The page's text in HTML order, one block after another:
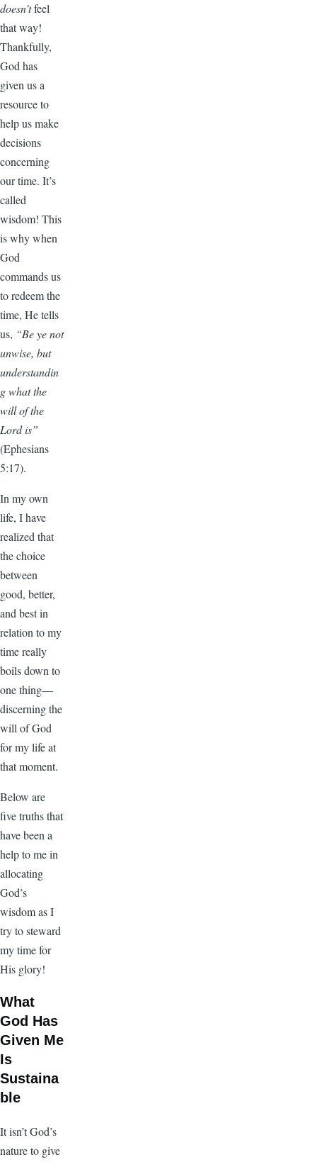
doesn’tfeel
that way!
Thankfully,
God has
given us a
resource to
help us make
decisions
concerning
our time. It’s
called
wisdom! This
is why when
God
commands us
to redeem the
time, He tells
us, “Be ye not
unwise, but
understandin
g what the
will of the
Lord is”
(Ephesians
5:17).
In my own
life, I have
realized that
the choice
between
good, better,
and best in
relation to my
time really
boils down to
one thing—
discerning the
will of God
for my life at
that moment.
Below are
five truths that
have been a
help to me in
allocating
God’s
wisdom as I
try to steward
my time for
His glory!
What
God Has
Given Me
Is
Sustaina
ble
It isn’t God’s
nature to give